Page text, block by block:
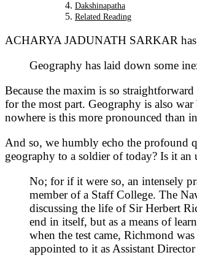
Dakshinapatha
Related Reading
ACHARYA JADUNATH SARKAR has
Geography has laid down some
Because the maxim is so
for the most part. Geography is also
nowhere is this more pronounced than
And so, we humbly echo the profound
geography to a soldier of today? Is it
No; for if it were so, an intensely
member of a Staff College. The
discussing the life of Sir Herbert
end in itself, but as a means of
when the test came, Richmond
appointed to it as Assistant